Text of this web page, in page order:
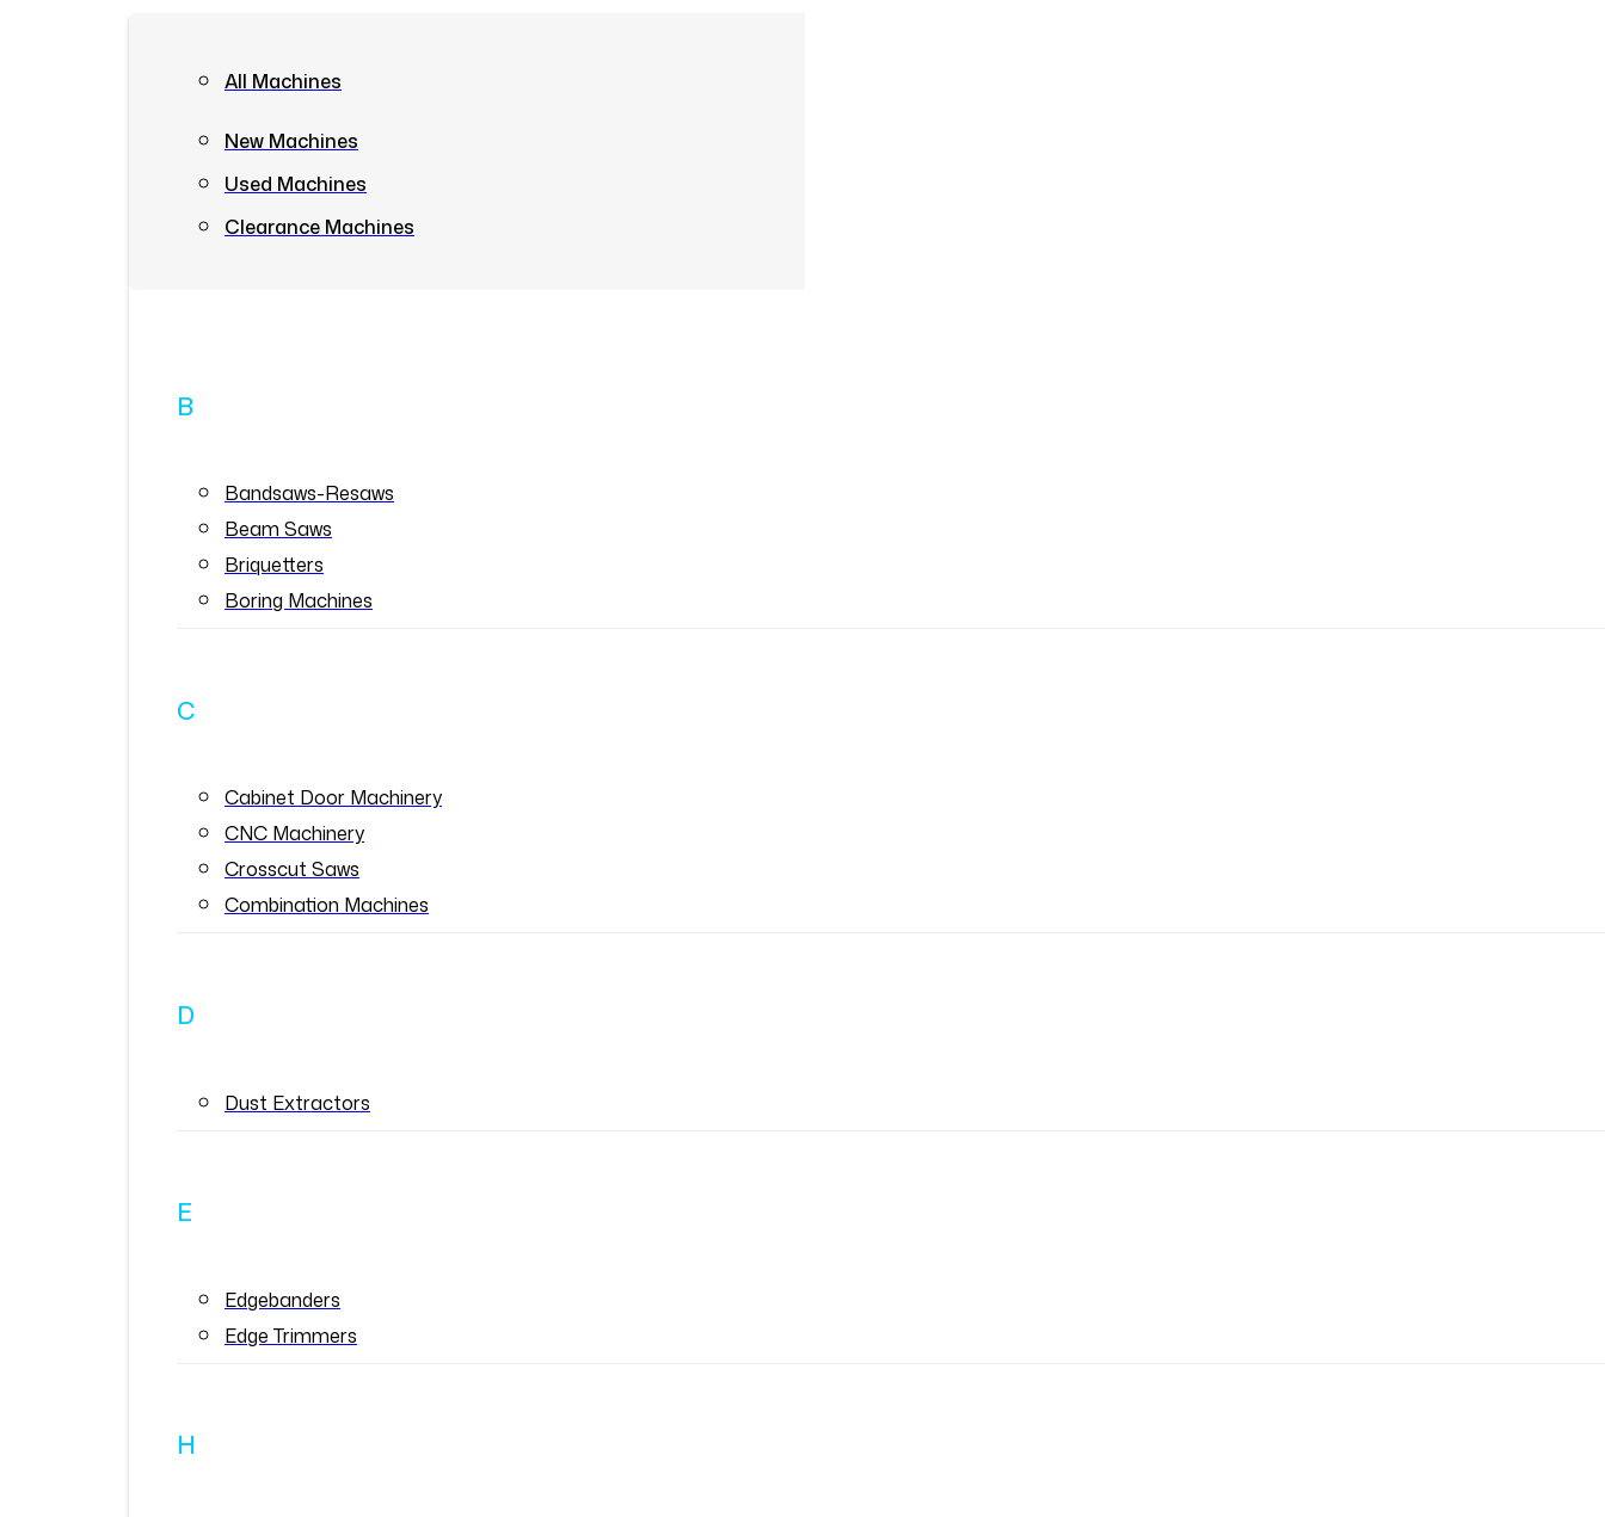
All Machines
New Machines
Used Machines
Clearance Machines
B
Bandsaws-Resaws
Beam Saws
Briquetters
Boring Machines
C
Cabinet Door Machinery
CNC Machinery
Crosscut Saws
Combination Machines
D
Dust Extractors
E
Edgebanders
Edge Trimmers
H